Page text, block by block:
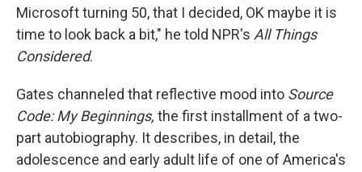
Microsoft turning 50, that I decided, OK maybe it is
time to look back a bit," he told NPR's All Things
Considered.
Gates channeled that reflective mood into Source
Code: My Beginnings, the first installment of a two-
part autobiography. It describes, in detail, the
adolescence and early adult life of one of America's